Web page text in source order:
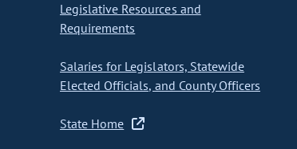
Legislative Resources and
Requirements
Salaries for Legislators, Statewide
Elected Officials, and County Officers
State Home